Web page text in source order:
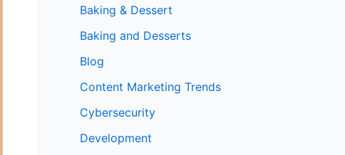
Baking & Dessert
Baking and Desserts
Blog
Content Marketing Trends
Cybersecurity
Development